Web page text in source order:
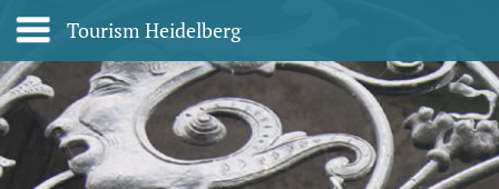
Tourism Heidelberg